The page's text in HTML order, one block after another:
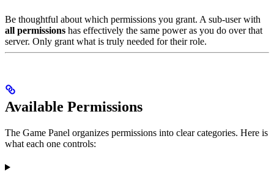
Be thoughtful about which permissions you grant. A sub-user with
all permissions has effectively the same power as you do over that
server. Only grant what is truly needed for their role.
Available Permissions
The Game Panel organizes permissions into clear categories. Here is
what each one controls: